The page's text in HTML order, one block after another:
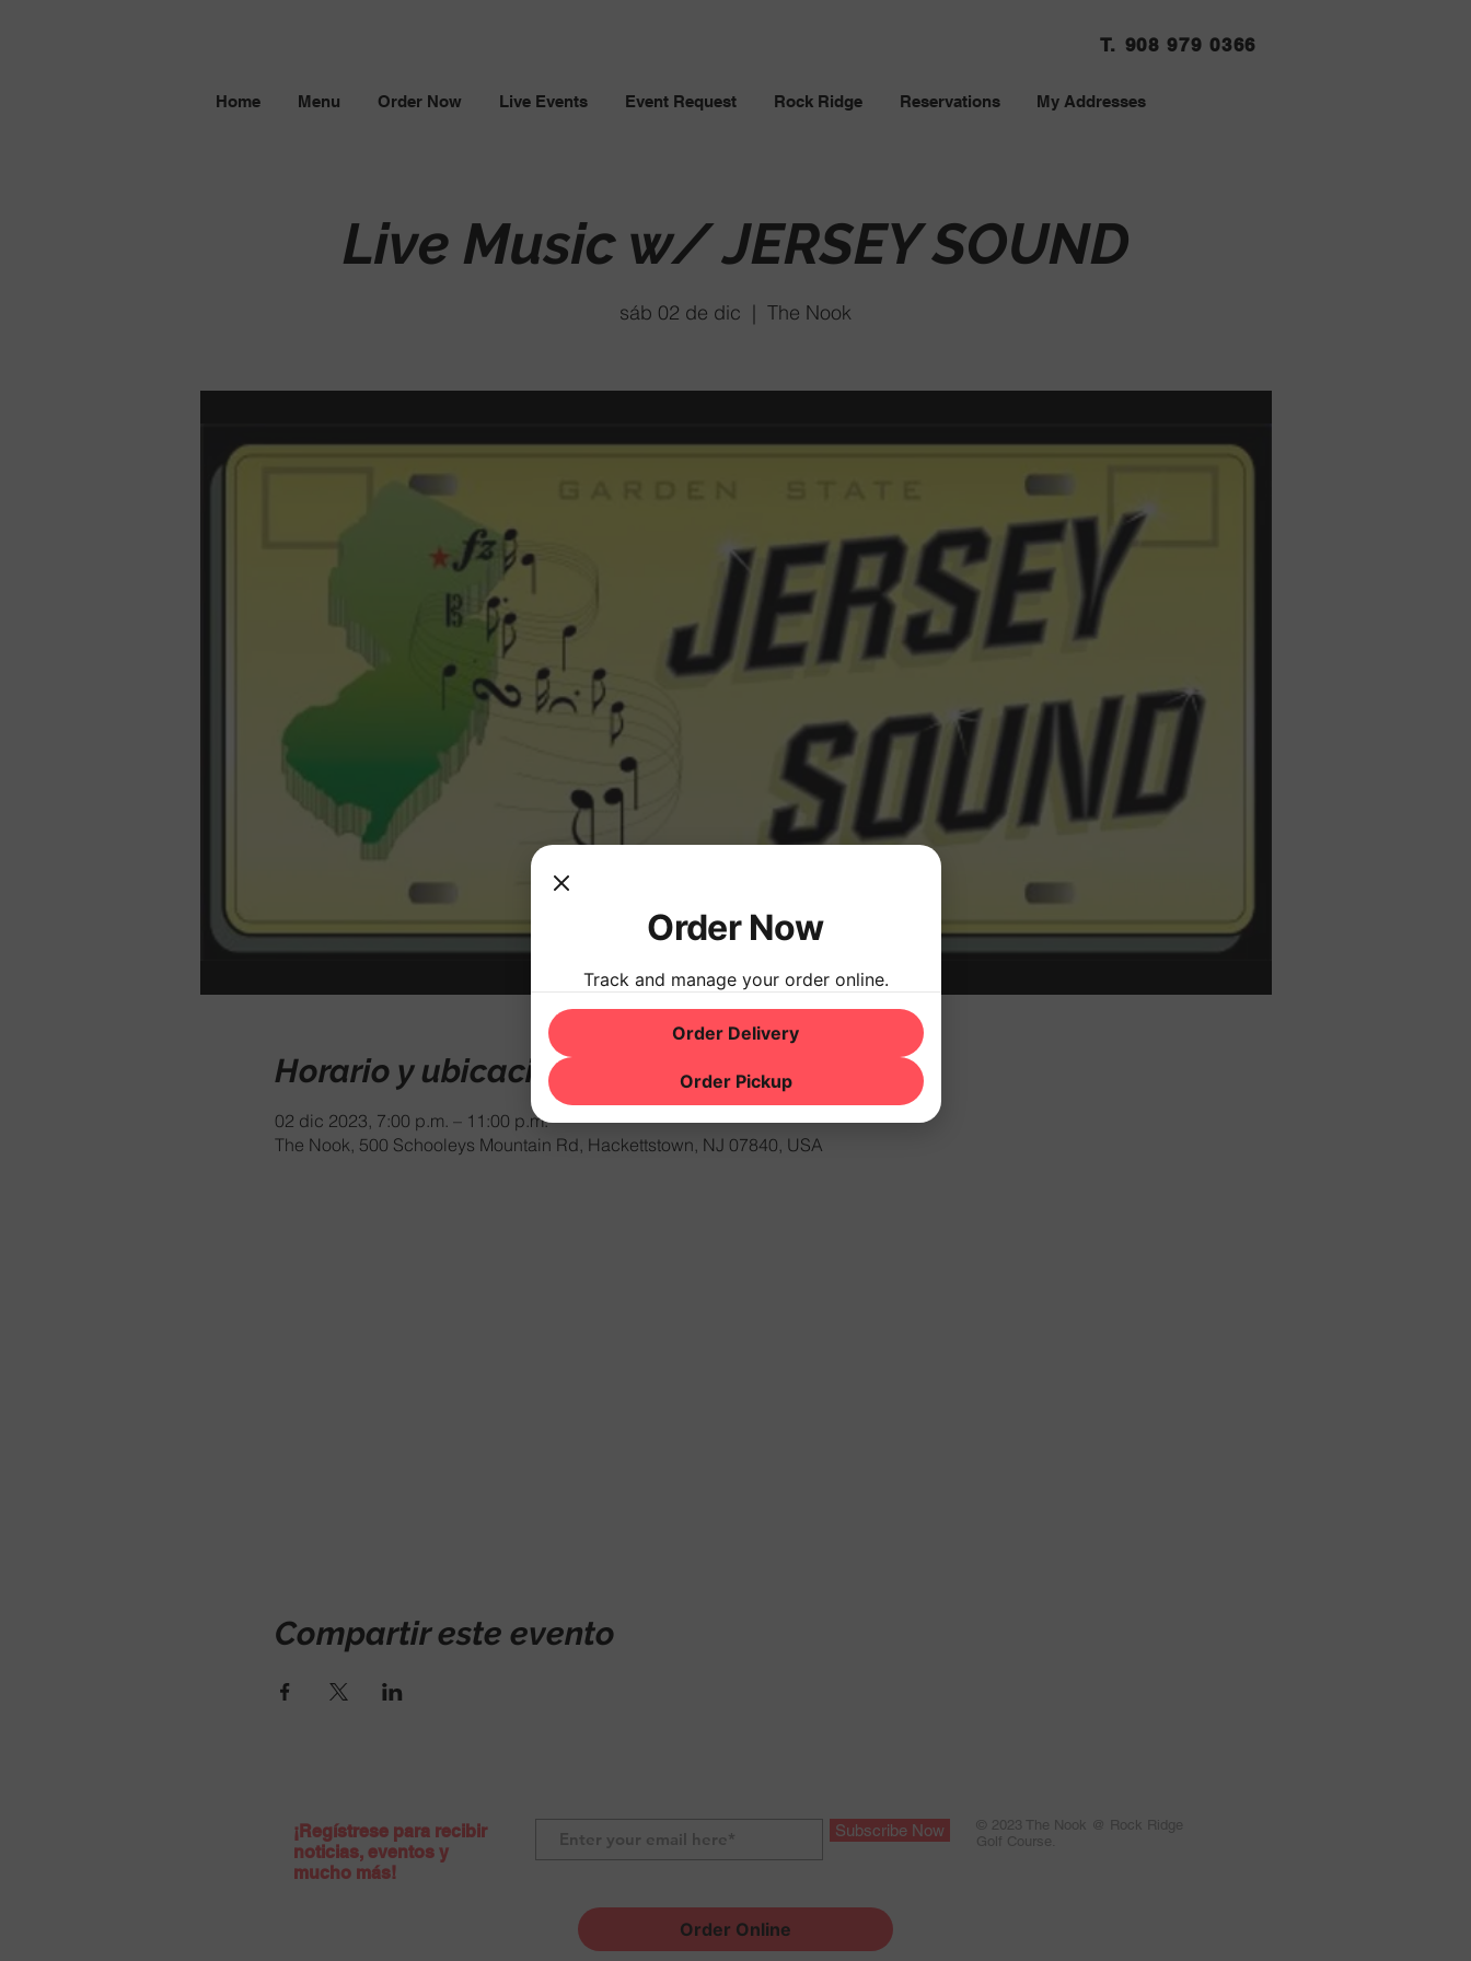
T. 908 979 0366
Home Menu Order Now Live Events Event Request Rock Ridge Reservations My Addresses
Live Music w/ JERSEY SOUND
sáb 02 de dic
  |
The Nook
Horario y ubicación
02 dic 2023, 7:00 p.m. – 11:00 p.m.
The Nook, 500 Schooleys Mountain Rd, Hackettstown, NJ 07840, USA
Compartir este evento
¡Regístrese para recibir
noticias, eventos y
mucho más!
Subscribe Now
© 2023 The Nook @ Rock Ridge
Golf Course.
Order Online
Order Now
Track and manage your order online.
Order Delivery
Order Pickup